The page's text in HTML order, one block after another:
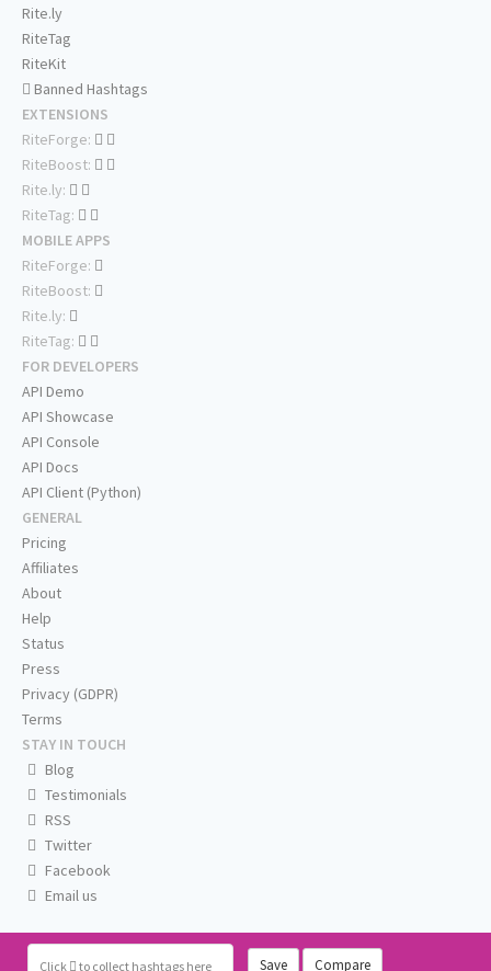
Click to collect hashtags here Save Compare
Rite.ly
RiteTag
RiteKit
Banned Hashtags
EXTENSIONS
RiteForge:
RiteBoost:
Rite.ly:
RiteTag:
MOBILE APPS
RiteForge:
RiteBoost:
Rite.ly:
RiteTag:
FOR DEVELOPERS
API Demo
API Showcase
API Console
API Docs
API Client (Python)
GENERAL
Pricing
Affiliates
About
Help
Status
Press
Privacy (GDPR)
Terms
STAY IN TOUCH
Blog
Testimonials
RSS
Twitter
Facebook
Email us